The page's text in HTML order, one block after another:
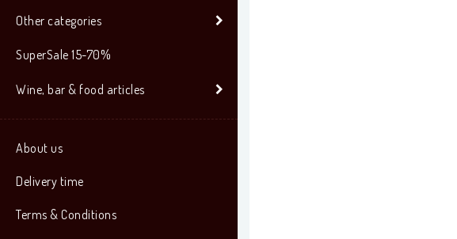
Other categories
SuperSale 15-70%
Wine, bar & food articles
About us
Delivery time
Terms & Conditions